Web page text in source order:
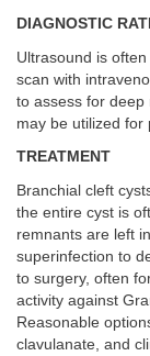
DIAGNOSTIC
Ultrasound is
scan with
to assess for deep
may be utilized for
TREATMENT
Branchial cleft
the entire cyst is
remnants are left
superinfection to
to surgery, often
activity against
Reasonable
clavulanate, and